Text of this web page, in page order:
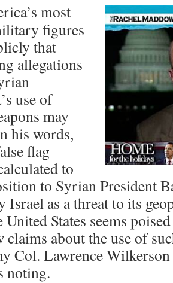
most
figures
that
allegations
use of
may
his words,
flag
to
to Syrian President
Israel as a threat to its
United States seems
claims about the use of
Col. Lawrence
noting.